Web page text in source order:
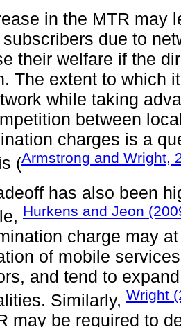
in the MTR may
due to
their welfare if the
The extent to which
while taking
between
charges is a
(Armstrong and Wright,
has also been
Hurkens and Jeon
charge may
of mobile
and tend to
Similarly, Wright
may be required to